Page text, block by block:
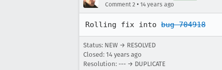
Comment 2 • 14 years ago
Rolling fix into bug 704918
Status: NEW → RESOLVED
Closed: 14 years ago
Resolution: --- → DUPLICATE